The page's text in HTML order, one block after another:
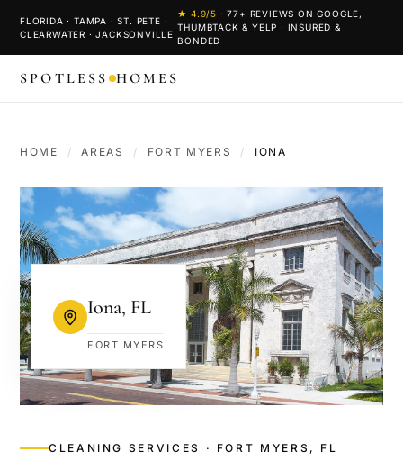
FLORIDA · TAMPA · ST. PETE ·
CLEARWATER · JACKSONVILLE
★ 4.9/5 ·77+ REVIEWS ON GOOGLE,
THUMBTACK & YELP · INSURED &
BONDED
SPOTLESS HOMES
HOME / AREAS / FORT MYERS / IONA
CLEANING SERVICES · FORT MYERS, FL
Iona, FL
FORT MYERS